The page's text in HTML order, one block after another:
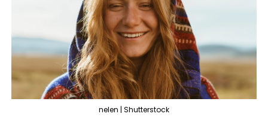
nelen | Shutterstock